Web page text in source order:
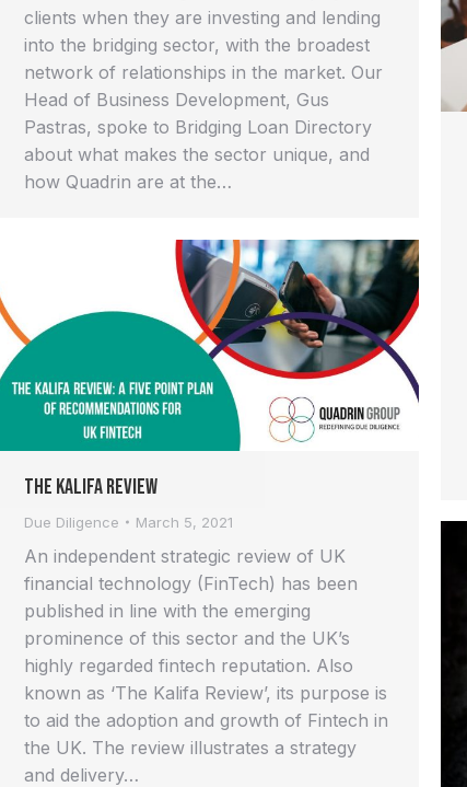
clients when they are investing and lending
into the bridging sector, with the broadest
network of relationships in the market. Our
Head of Business Development, Gus
Pastras, spoke to Bridging Loan Directory
about what makes the sector unique, and
how Quadrin are at the…
The Kalifa Review
Due Diligence March 5, 2021
An independent strategic review of UK
financial technology (FinTech) has been
published in line with the emerging
prominence of this sector and the UK’s
highly regarded fintech reputation. Also
known as ‘The Kalifa Review’, its purpose is
to aid the adoption and growth of Fintech in
the UK. The review illustrates a strategy
and delivery…